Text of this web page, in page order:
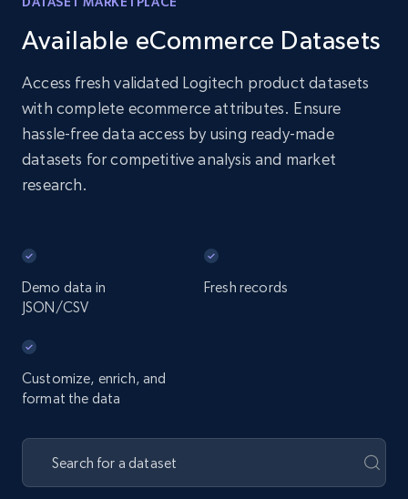
Available eCommerce Datasets
Access fresh validated Logitech product datasets
with complete ecommerce attributes. Ensure
hassle-free data access by using ready-made
datasets for competitive analysis and market
research.
Demo data in
JSON/CSV
Fresh records
Customize, enrich, and
format the data